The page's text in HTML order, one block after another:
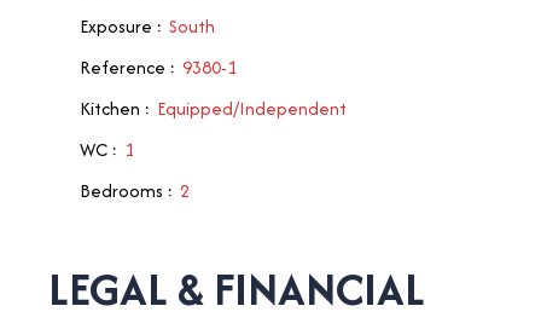
Exposure : South
Reference : 9380-1
Kitchen : Equipped/Independent
WC: 1
Bedrooms : 2
LEGAL & FINANCIAL